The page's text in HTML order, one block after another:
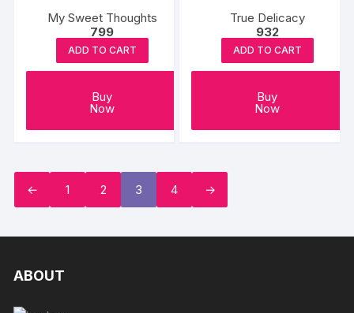
My Sweet Thoughts
799
ADD TO CART
Buy
Now
True Delicacy
932
ADD TO CART
Buy
Now
← 1 2 3 4 →
ABOUT